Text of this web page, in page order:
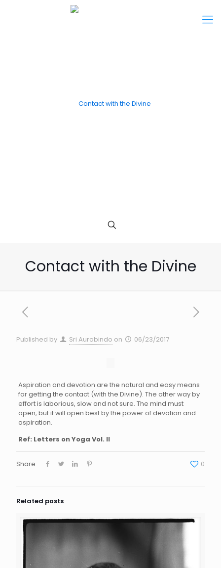
Contact with the Divine
Published by Sri Aurobindo on 06/23/2017
Aspiration and devotion are the natural and easy means
for getting the contact (with the Divine). The other way by
effort is laborious, slow and not sure. The mind must
open, but it will open best by the power of devotion and
aspiration.
Ref: Letters on Yoga Vol. II
Share 0
Related posts